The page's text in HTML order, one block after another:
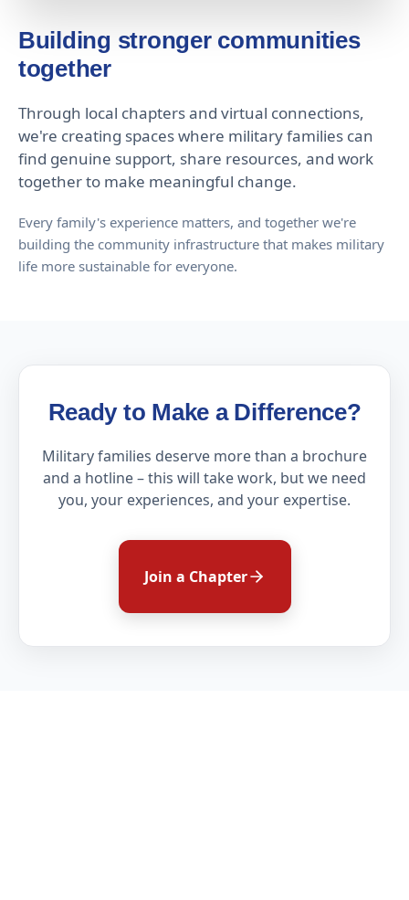
Building stronger communities
together
Through local chapters and virtual connections,
we're creating spaces where military families can
find genuine support, share resources, and work
together to make meaningful change.
Every family's experience matters, and together we're
building the community infrastructure that makes military
life more sustainable for everyone.
Ready to Make a Difference?
Military families deserve more than a brochure
and a hotline – this will take work, but we need
you, your experiences, and your expertise.
Join a Chapter